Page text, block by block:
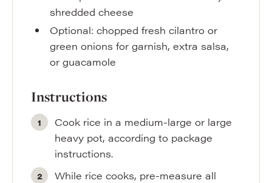
shredded cheese
Optional: chopped fresh cilantro or
green onions for garnish, extra salsa,
or guacamole
Instructions
Cook rice in a medium-large or large
heavy pot, according to package
instructions.
While rice cooks, pre-measure all